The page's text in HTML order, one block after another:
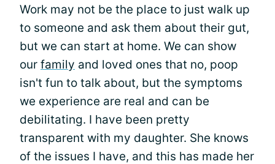
Work may not be the place to just walk up
to someone and ask them about their gut,
but we can start at home. We can show
our family and loved ones that no, poop
isn't fun to talk about, but the symptoms
we experience are real and can be
debilitating. I have been pretty
transparent with my daughter. She knows
of the issues I have, and this has made her